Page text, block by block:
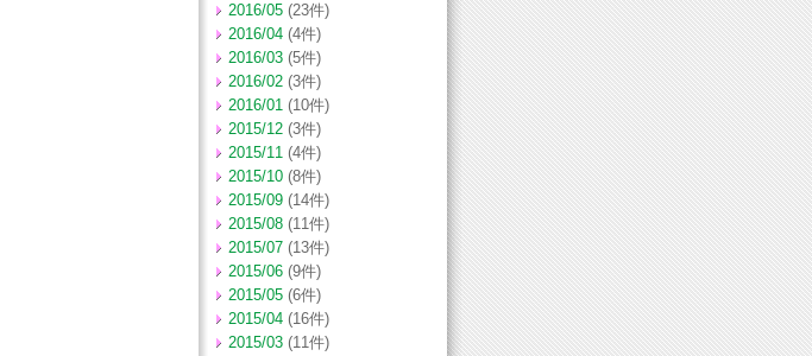
2016/05 (23件)
2016/04 (4件)
2016/03 (5件)
2016/02 (3件)
2016/01 (10件)
2015/12 (3件)
2015/11 (4件)
2015/10 (8件)
2015/09 (14件)
2015/08 (11件)
2015/07 (13件)
2015/06 (9件)
2015/05 (6件)
2015/04 (16件)
2015/03 (11件)